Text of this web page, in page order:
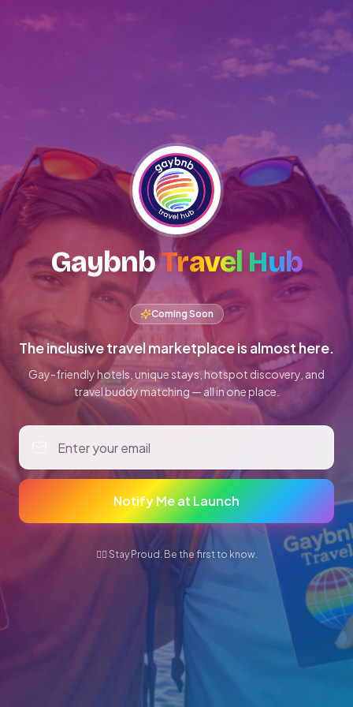
GaybnbTravel Hub
Coming Soon
The inclusive travel marketplace is almost here.
Gay-friendly hotels, unique stays, hotspot discovery, and
travel buddy matching — all in one place.
Notify Me at Launch
🏳️‍🌈 Stay Proud. Be the first to know.